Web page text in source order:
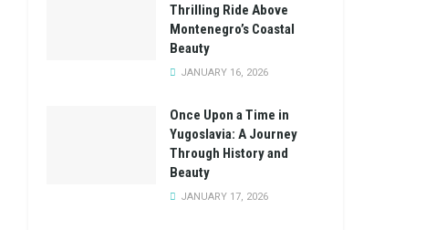
Thrilling Ride Above
Montenegro’s Coastal
Beauty
JANUARY 16, 2026
Once Upon a Time in
Yugoslavia: A Journey
Through History and
Beauty
JANUARY 17, 2026